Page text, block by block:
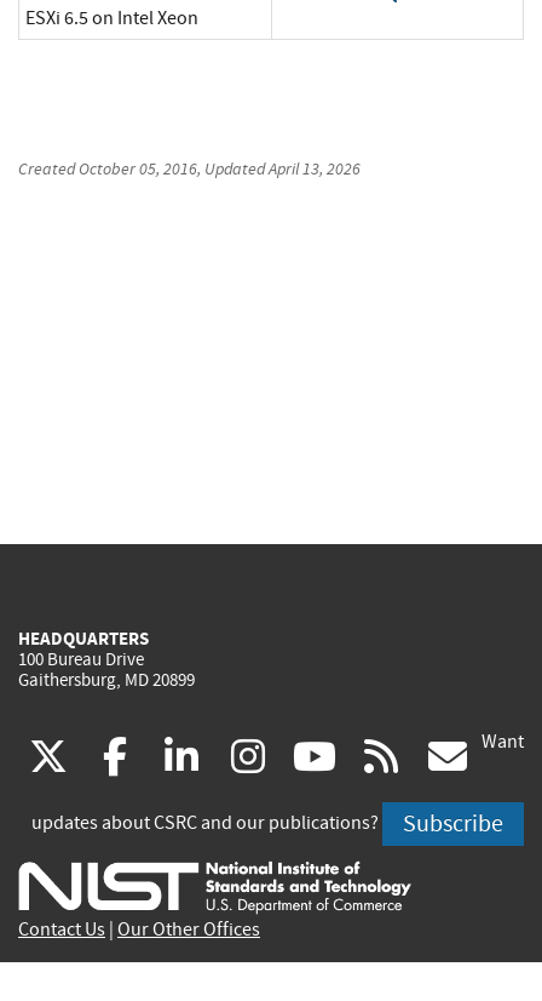
ESXi 6.5 on Intel Xeon
CreatedOctober 05, 2016, UpdatedApril 13, 2026
HEADQUARTERS
100 Bureau Drive
Gaithersburg, MD 20899
(link
is
external)
facebook
(link
is
external)
linkedin
(link
is
external)
instagram
(link
is
external)
youtube
(link
is
external)
rss
is
Want
updates about CSRC and our publications? Subscribe
Contact Us Our Other Offices